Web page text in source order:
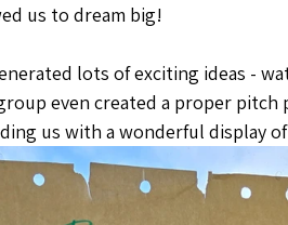
us to dream big!
lots of exciting ideas -
even created a proper
us with a wonderful display